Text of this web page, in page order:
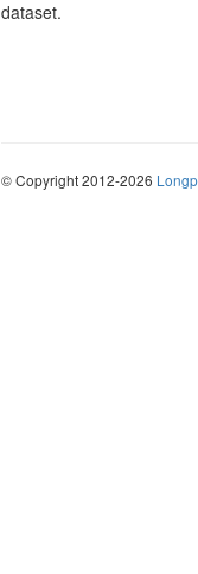
dataset.
© Copyright 2012-2026